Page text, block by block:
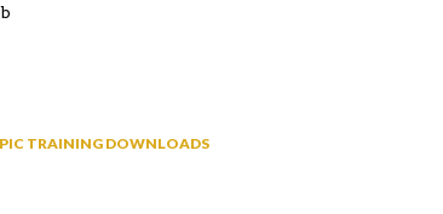
TRAINING DOWNLOADS